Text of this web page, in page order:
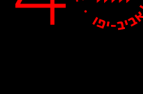
Wozzeck (Berg),
(Janacek), Kitchen Boy
Palestinian Woman
(Adams), Sonyetka
of Mtsensk